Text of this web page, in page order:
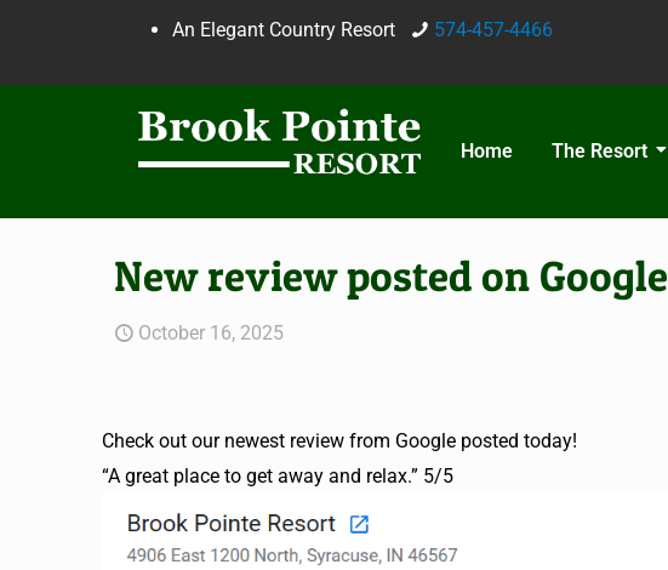
An Elegant Country Resort 574-457-4466
Home The Resort
New review posted on
October 16, 2025
Check out our newest review from Google posted today!
“A great place to get away and relax.” 5/5